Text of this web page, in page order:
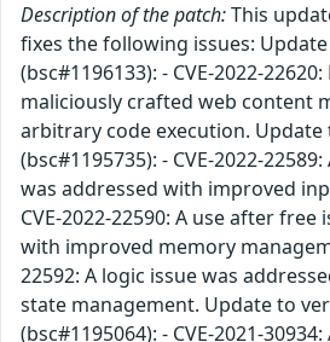
Description of the patch:This
fixes the following issues:
(bsc#1196133): - CVE-2022-
maliciously crafted web content
arbitrary code execution. Update
(bsc#1195735): - CVE-2022-
was addressed with improved
CVE-2022-22590: A use after free
with improved memory
22592: A logic issue was
state management. Update to
(bsc#1195064): - CVE-2021-